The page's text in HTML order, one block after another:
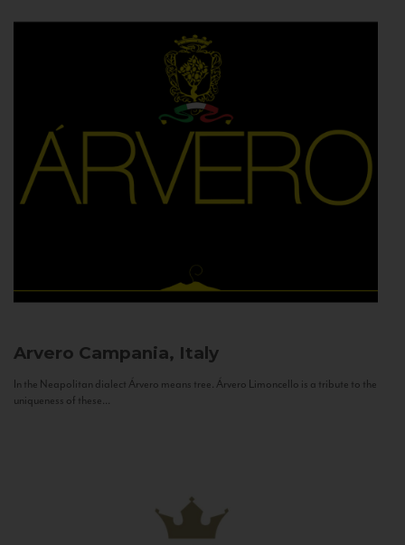
Arvero Campania, Italy
In the Neapolitan dialect Árvero means tree. Árvero Limoncello is a tribute to the
uniqueness of these...